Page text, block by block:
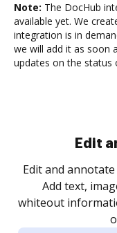
Note: The DocHub
available yet. We
integration is in
we will add it as soon
updates on the status
Sign
Sign a document
as you need to
notified every